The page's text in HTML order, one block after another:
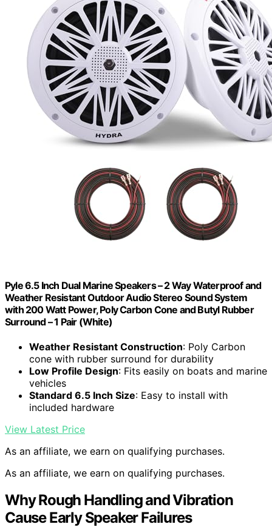
Pyle 6.5 Inch Dual Marine Speakers – 2 Way Waterproof and
Weather Resistant Outdoor Audio Stereo Sound System
with 200 Watt Power, Poly Carbon Cone and Butyl Rubber
Surround – 1 Pair (White)
Weather Resistant Construction: Poly Carbon
cone with rubber surround for durability
Low Profile Design: Fits easily on boats and marine
vehicles
Standard 6.5 Inch Size: Easy to install with
included hardware
View Latest Price
As an affiliate, we earn on qualifying purchases.
As an affiliate, we earn on qualifying purchases.
Why Rough Handling and Vibration
Cause Early Speaker Failures